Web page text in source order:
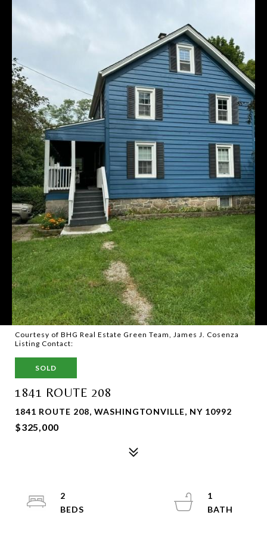
Courtesy of BHG Real Estate Green Team, James J. Cosenza
Listing Contact:
SOLD
1841 ROUTE 208
1841 ROUTE 208, WASHINGTONVILLE, NY 10992
$325,000
2
1